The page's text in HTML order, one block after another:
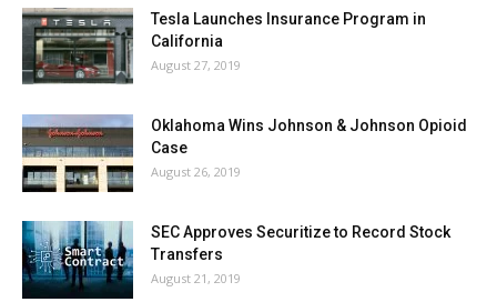
Tesla Launches Insurance Program in
California
August 27, 2019
Oklahoma Wins Johnson & Johnson Opioid
Case
August 26, 2019
SEC Approves Securitize to Record Stock
Transfers
August 21, 2019